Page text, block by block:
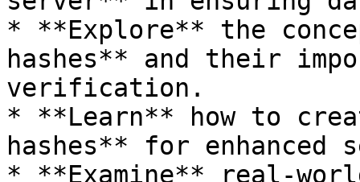
* **Explore** the
hashes** and their
verification.
* **Learn** how to
hashes** for enhanced
* **Examine** real-